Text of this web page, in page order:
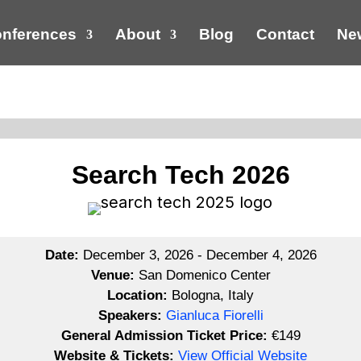
About Blog Contact
Search Tech 2026
Date: December 3, 2026 - December 4, 2026
Venue: San Domenico Center
Location: Bologna, Italy
Speakers: Gianluca Fiorelli
General Admission Ticket Price: €149
Website & Tickets: View Official Website